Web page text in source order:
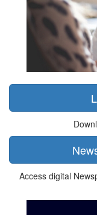
Access digital